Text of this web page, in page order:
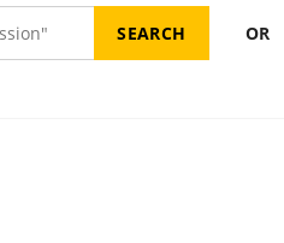
OR